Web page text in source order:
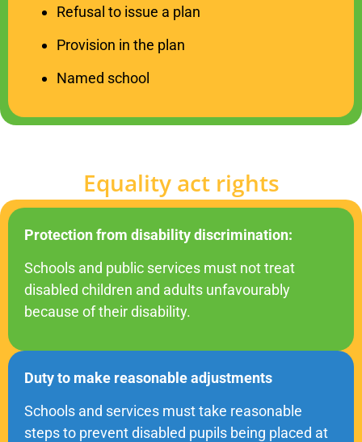
Refusal to issue a plan
Provision in the plan
Named school
Equality act rights
Protection from disability discrimination:
Schools and public services must not treat
disabled children and adults unfavourably
because of their disability.
Duty to make reasonable adjustments
Schools and services must take reasonable
steps to prevent disabled pupils being placed at